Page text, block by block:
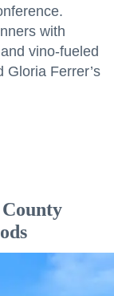
with
vino-fueled
Gloria Ferrer’s
County